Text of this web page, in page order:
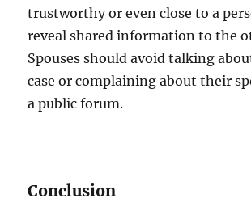
trustworthy or even close to a
reveal shared information to the
Spouses should avoid talking
case or complaining about their
a public forum.
Conclusion